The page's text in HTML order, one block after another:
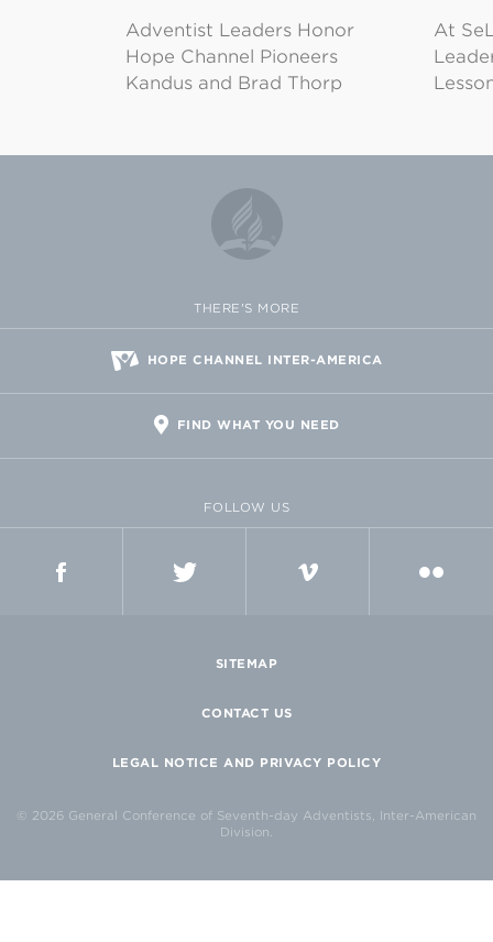
Adventist Leaders Honor
Hope Channel Pioneers
Kandus and Brad Thorp
At
THERE'S MORE
HOPE CHANNEL INTER-AMERICA
FIND WHAT YOU NEED
FOLLOW US
SITEMAP
CONTACT US
LEGAL NOTICE AND PRIVACY POLICY
© 2026 General Conference of Seventh-day Adventists, Inter-American
Division.